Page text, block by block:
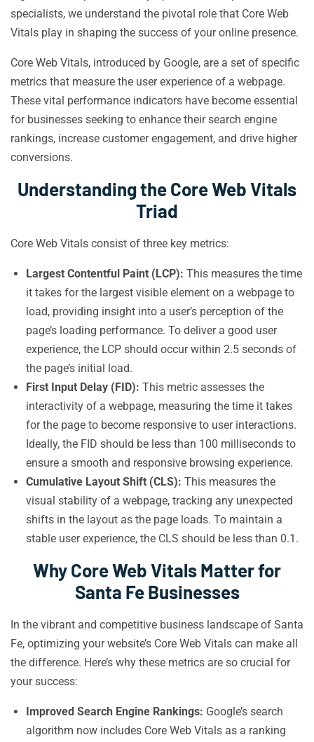
specialists, we understand the pivotal role that Core Web
Vitals play in shaping the success of your online presence.
Core Web Vitals, introduced by Google, are a set of specific
metrics that measure the user experience of a webpage.
These vital performance indicators have become essential
for businesses seeking to enhance their search engine
rankings, increase customer engagement, and drive higher
conversions.
Understanding the Core Web Vitals
Triad
Core Web Vitals consist of three key metrics:
Largest Contentful Paint (LCP): This measures the time
it takes for the largest visible element on a webpage to
load, providing insight into a user’s perception of the
page’s loading performance. To deliver a good user
experience, the LCP should occur within 2.5 seconds of
the page’s initial load.
First Input Delay (FID): This metric assesses the
interactivity of a webpage, measuring the time it takes
for the page to become responsive to user interactions.
Ideally, the FID should be less than 100 milliseconds to
ensure a smooth and responsive browsing experience.
Cumulative Layout Shift (CLS): This measures the
visual stability of a webpage, tracking any unexpected
shifts in the layout as the page loads. To maintain a
stable user experience, the CLS should be less than 0.1.
Why Core Web Vitals Matter for
Santa Fe Businesses
In the vibrant and competitive business landscape of Santa
Fe, optimizing your website’s Core Web Vitals can make all
the difference. Here’s why these metrics are so crucial for
your success:
Improved Search Engine Rankings: Google’s search
algorithm now includes Core Web Vitals as a ranking